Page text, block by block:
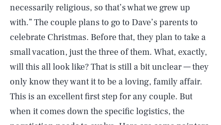
necessarily religious, so that’s what we grew up
with.” The couple plans to go to Dave’s parents to
celebrate Christmas. Before that, they plan to take a
small vacation, just the three of them. What, exactly,
will this all look like? That is still a bit unclear — they
only know they want it to be a loving, family affair.
This is an excellent first step for any couple. But
when it comes down the specific logistics, the